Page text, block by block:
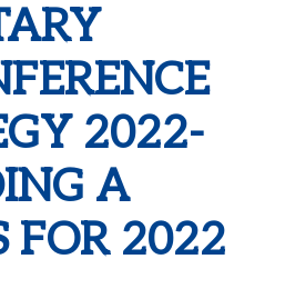
2022-
A
FOR 2022